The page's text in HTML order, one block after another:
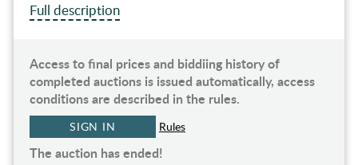
Full description
Access to final prices and biddiing history of
completed auctions is issued automatically, access
conditions are described in the rules.
SIGN IN Rules
The auction has ended!